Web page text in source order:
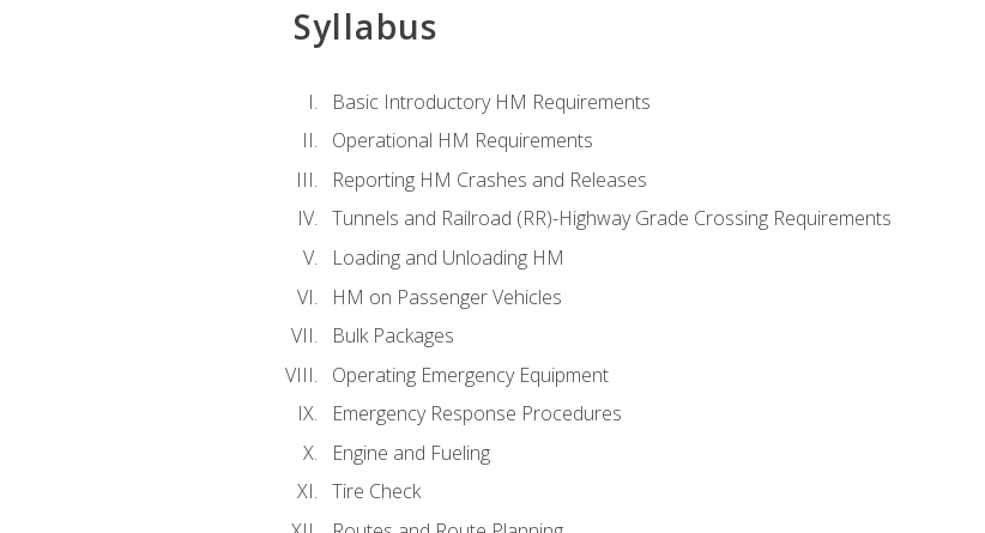
Syllabus
Basic Introductory HM Requirements
Operational HM Requirements
Reporting HM Crashes and Releases
Tunnels and Railroad (RR)-Highway Grade Crossing Requirements
Loading and Unloading HM
HM on Passenger Vehicles
Bulk Packages
Operating Emergency Equipment
Emergency Response Procedures
Engine and Fueling
Tire Check